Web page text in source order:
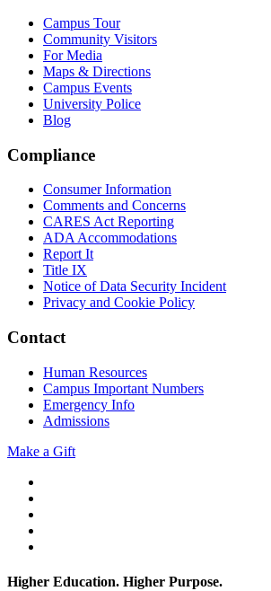
Campus Tour
Community Visitors
For Media
Maps & Directions
Campus Events
University Police
Blog
Compliance
Consumer Information
Comments and Concerns
CARES Act Reporting
ADA Accommodations
Report It
Title IX
Notice of Data Security Incident
Privacy and Cookie Policy
Contact
Human Resources
Campus Important Numbers
Emergency Info
Admissions
Make a Gift
Higher Education. Higher Purpose.